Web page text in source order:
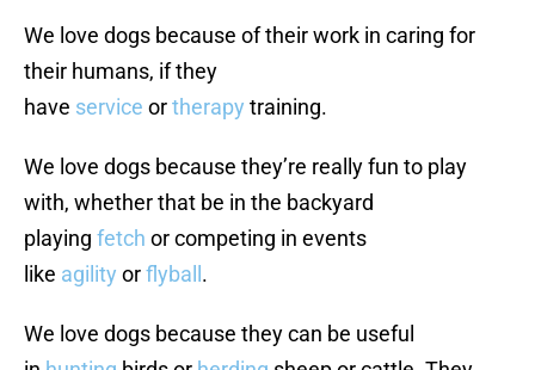
We love dogs because of their work in caring for
their humans, if they
have service ortherapy training.
We love dogs because they’re really fun to play
with, whether that be in the backyard
playing fetch or competing in events
like agility orflyball .
We love dogs because they can be useful